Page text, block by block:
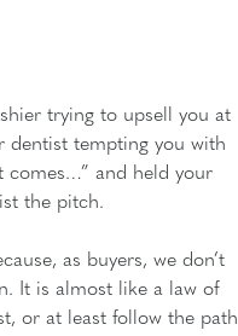
trying to upsell you at
dentist tempting you with
comes…” and held your
the pitch.
as buyers, we don’t
It is almost like a law of
or at least follow the path